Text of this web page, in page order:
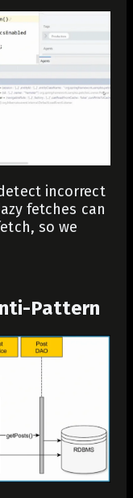
incorrect
fetches can
so we
Pattern